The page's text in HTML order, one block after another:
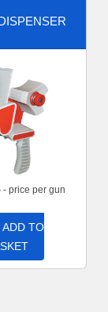
- price per gun
ADD TO